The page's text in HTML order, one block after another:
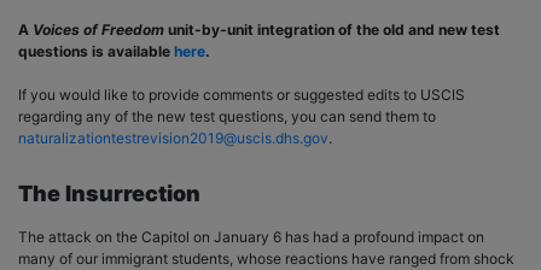
A Voices of Freedom unit-by-unit integration of the old and new test
questions is available here.
If you would like to provide comments or suggested edits to USCIS
regarding any of the new test questions, you can send them to
naturalizationtestrevision2019@uscis.dhs.gov.
The Insurrection
The attack on the Capitol on January 6 has had a profound impact on
many of our immigrant students, whose reactions have ranged from shock